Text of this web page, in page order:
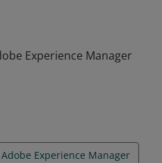
Experience Manager
Adobe Experience Manager